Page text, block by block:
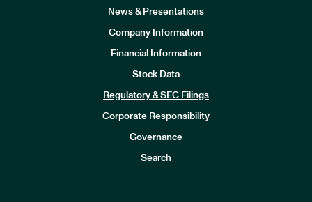
News & Presentations
Company Information
Financial Information
Stock Data
Regulatory & SEC Filings
Corporate Responsibility
Governance
Search